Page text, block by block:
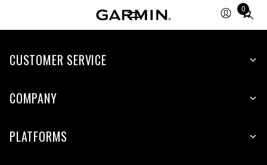
0
Total
items
cart:
CUSTOMER SERVICE
COMPANY
PLATFORMS